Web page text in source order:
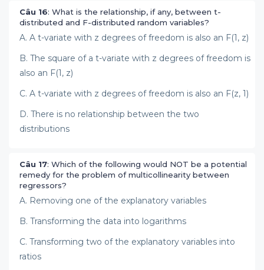
Câu 16: What is the relationship, if any, between t-
distributed and F-distributed random variables?
A. A t-variate with z degrees of freedom is also an F(1, z)
B. The square of a t-variate with z degrees of freedom is
also an F(1, z)
C. A t-variate with z degrees of freedom is also an F(z, 1)
D. There is no relationship between the two
distributions
Câu 17: Which of the following would NOT be a potential
remedy for the problem of multicollinearity between
regressors?
A. Removing one of the explanatory variables
B. Transforming the data into logarithms
C. Transforming two of the explanatory variables into
ratios